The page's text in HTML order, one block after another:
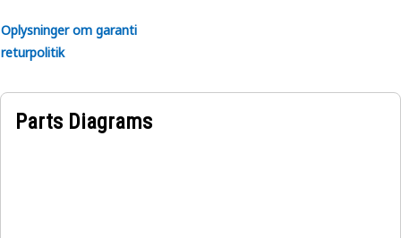
Oplysninger om garanti
returpolitik
Parts Diagrams